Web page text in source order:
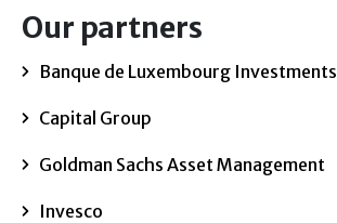
Our partners
Banque de Luxembourg Investments
Capital Group
Goldman Sachs Asset Management
Invesco